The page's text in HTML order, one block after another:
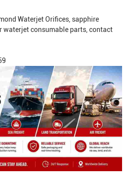
Waterjet Orifices, sapphire
waterjet consumable parts, contact